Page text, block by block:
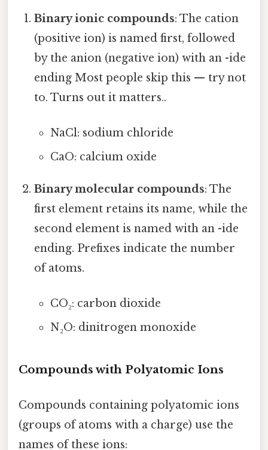
Binary ionic compounds: The cation
(positive ion) is named first, followed
by the anion (negative ion) with an -ide
ending Most people skip this — try not
to. Turns out it matters..
NaCl: sodium chloride
CaO: calcium oxide
Binary molecular compounds: The
first element retains its name, while the
second element is named with an -ide
ending. Prefixes indicate the number
of atoms.
CO₂: carbon dioxide
N₂O: dinitrogen monoxide
Compounds with Polyatomic Ions
Compounds containing polyatomic ions
(groups of atoms with a charge) use the
names of these ions: